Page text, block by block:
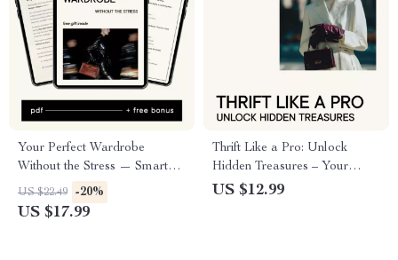
Your Perfect Wardrobe
Without the Stress — Smart
Capsule Wardrobe eBook
Using AI That Creates a
US $22.49 -20%
US $17.99
Thrift Like a Pro: Unlock
Hidden Treasures – Your
Ultimate Guide to Thrift
US $12.99